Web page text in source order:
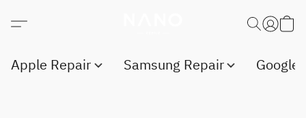
Apple Repair Samsung Repair Google